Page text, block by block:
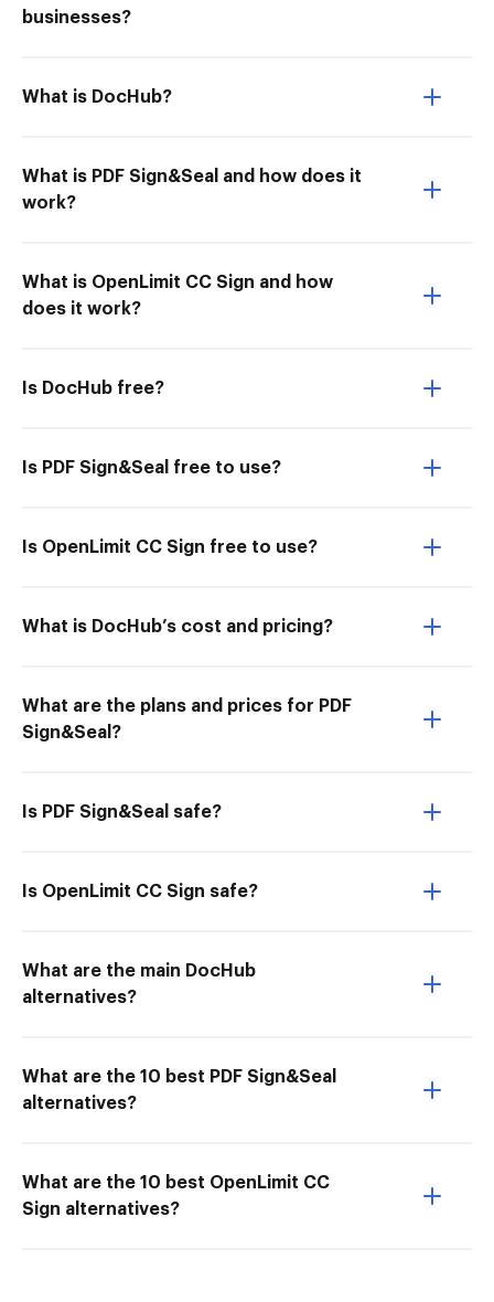
businesses?
What is DocHub?
What is PDF Sign&Seal and how does it
work?
What is OpenLimit CC Sign and how
does it work?
Is DocHub free?
Is PDF Sign&Seal free to use?
Is OpenLimit CC Sign free to use?
What is DocHub’s cost and pricing?
What are the plans and prices for PDF
Sign&Seal?
Is PDF Sign&Seal safe?
Is OpenLimit CC Sign safe?
What are the main DocHub
alternatives?
What are the 10 best PDF Sign&Seal
alternatives?
What are the 10 best OpenLimit CC
Sign alternatives?